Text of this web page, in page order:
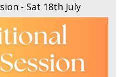
- Sat 18th July